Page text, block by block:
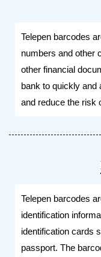
Telepen barcodes
numbers and other
other financial
bank to quickly
and reduce the risk
Telepen barcodes
identification
identification cards
passport. The